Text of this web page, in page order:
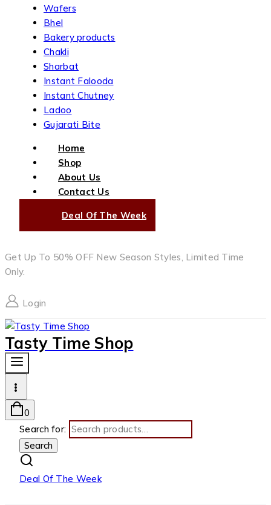
Wafers
Bhel
Bakery products
Chakli
Sharbat
Instant Falooda
Instant Chutney
Ladoo
Gujarati Bite
Home
Shop
About Us
Contact Us
Deal Of The Week
Get Up To 50% OFF New Season Styles, Limited Time
Only.
Login
Tasty Time Shop
0
Search for:
Search
Deal Of The Week